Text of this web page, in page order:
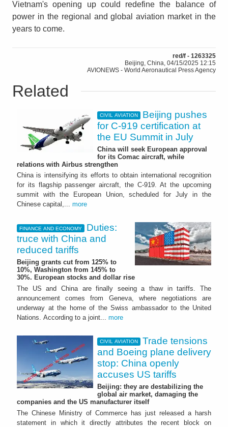
Vietnam's opening up could redefine the balance of
power in the regional and global aviation market in the
years to come.
red/f - 1263325
Beijing, China, 04/15/2025 12:15
AVIONEWS - World Aeronautical Press Agency
Related
CIVIL AVIATION
Beijing pushes
for C-919 certification at
the EU Summit in July
China will seek European approval
for its Comac aircraft, while
relations with Airbus strengthen
China is intensifying its efforts to obtain international recognition
for its flagship passenger aircraft, the C-919. At the upcoming
summit with the European Union, scheduled for July in the
Chinese capital,... more
FINANCE AND ECONOMY
Duties:
truce with China and
reduced tariffs
Beijing grants cut from 125% to
10%, Washington from 145% to
30%. European stocks and dollar rise
The US and China are finally seeing a thaw in tariffs. The
announcement comes from Geneva, where negotiations are
underway at the home of the Swiss ambassador to the United
Nations. According to a joint... more
CIVIL AVIATION
Trade tensions
and Boeing plane delivery
stop: China openly
accuses US tariffs
Beijing: they are destabilizing the
global air market, damaging the
companies and the US manufacturer itself
The Chinese Ministry of Commerce has just released a harsh
statement in which it directly attributes the recent block on